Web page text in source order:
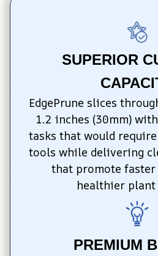
SUPERIOR
EdgePrune slices
1.2 inches (30mm)
tasks that would
tools while delivering
that promote faster
healthier plant
PREMIUM